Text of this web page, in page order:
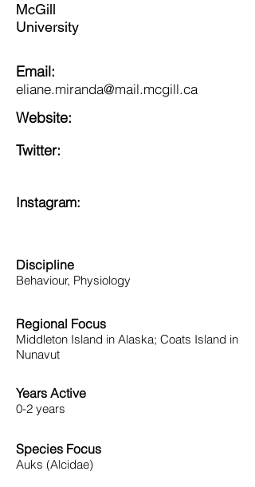
McGill
University
Email:
eliane.miranda@mail.mcgill.ca
Website:
Twitter:
Instagram:
Discipline
Behaviour, Physiology
Regional Focus
Middleton Island in Alaska; Coats Island in
Nunavut
Years Active
0-2 years
Species Focus
Auks (Alcidae)